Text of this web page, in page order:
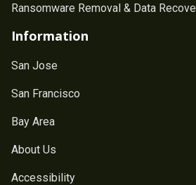
Ransomware Removal & Data
Information
San Jose
San Francisco
Bay Area
About Us
Accessibility